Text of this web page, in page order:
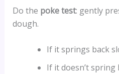
Do the poke test: gently
dough.
If it springs back
If it doesn’t spring